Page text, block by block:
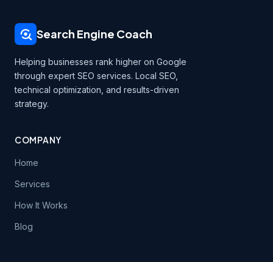
Search Engine Coach
Helping businesses rank higher on Google
through expert SEO services. Local SEO,
technical optimization, and results-driven
strategy.
COMPANY
Home
Services
How It Works
Blog